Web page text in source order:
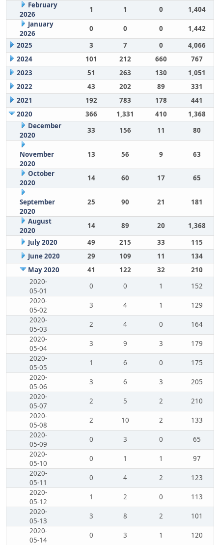
February
2026
1 1 0
1,404
January
2026
0 0 0
1,442
2025
3 7 0
4,066
2024
101 212 660
767
2023
51 263 130
1,051
2022
43 202 89
331
2021
192 783 178
441
2020
366 1,331 410
1,368
December
2020
33 156 11 80
November
2020
13 56 9 63
October
2020
14 60 17 65
September
2020
25 90 21 181
August
2020
14 89 20
1,368
July 2020
49 215 33
115
June 2020
29 109 11
134
May 2020
41 122 32
210
2020-
05-01
0 0 1
152
2020-
05-02
3 4 1
129
2020-
05-03
2 4 0
164
2020-
05-04
3 9 3
179
2020-
05-05
1 6 0
175
2020-
05-06
3 6 3
205
2020-
05-07
2 5 2
210
2020-
05-08
2 10 2
133
2020-
05-09
0 3 0
65
2020-
05-10
0 1 1
97
2020-
05-11
0 4 2
123
2020-
05-12
1 2 0
113
2020-
05-13
3 8 2
101
2020-
05-14
0 3 1
120